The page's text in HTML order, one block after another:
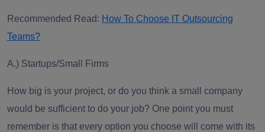
Recommended Read: How To Choose IT Outsourcing
Teams?
A.) Startups/Small Firms
How big is your project, or do you think a small company
would be sufficient to do your job? One point you must
remember is that every option you choose will come with its